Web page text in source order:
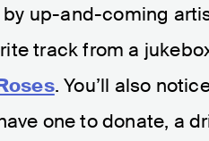
up-and-coming
track from a
. You’ll also
one to donate, a